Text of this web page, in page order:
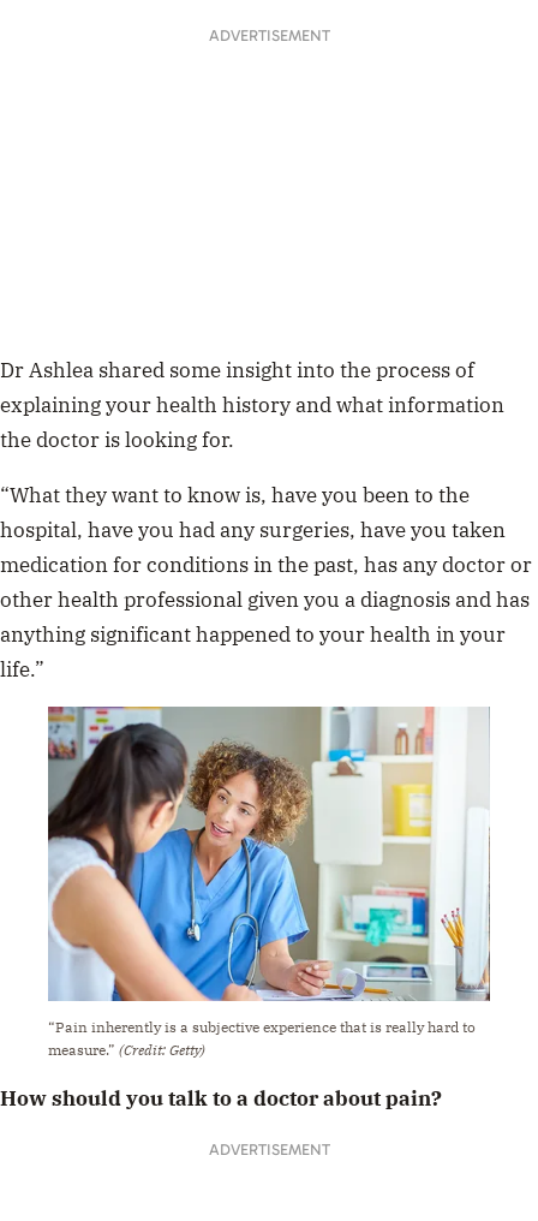
ADVERTISEMENT
Dr Ashlea shared some insight into the process of
explaining your health history and what information
the doctor is looking for.
“What they want to know is, have you been to the
hospital, have you had any surgeries, have you taken
medication for conditions in the past, has any doctor or
other health professional given you a diagnosis and has
anything significant happened to your health in your
life.”
“Pain inherently is a subjective experience that is really hard to
measure.” (Credit: Getty)
How should you talk to a doctor about pain?
ADVERTISEMENT